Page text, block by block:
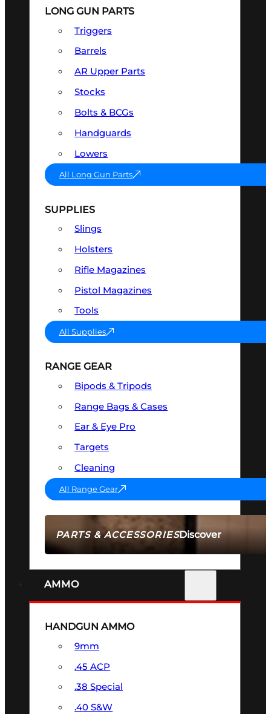
PARTS & ACCESSORIESDiscover
LONG GUN PARTS
Triggers
Barrels
AR Upper Parts
Stocks
Bolts & BCGs
Handguards
Lowers
All Long Gun Parts
SUPPLIES
Slings
Holsters
Rifle Magazines
Pistol Magazines
Tools
All Supplies
RANGE GEAR
Bipods & Tripods
Range Bags & Cases
Ear & Eye Pro
Targets
Cleaning
All Range Gear
AMMO
HANDGUN AMMO
9mm
.45 ACP
.38 Special
.40 S&W